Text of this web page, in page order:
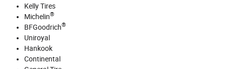
Kelly Tires
Michelin®
BFGoodrich®
Uniroyal
Hankook
Continental